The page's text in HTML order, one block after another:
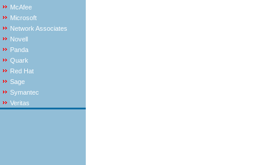
McAfee
Microsoft
Network Associates
Novell
Panda
Quark
Red Hat
Sage
Symantec
Veritas